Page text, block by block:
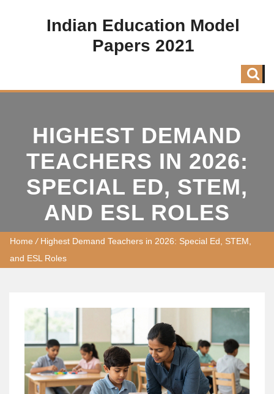
Indian Education Model
Papers 2021
HIGHEST DEMAND
TEACHERS IN 2026:
SPECIAL ED, STEM,
AND ESL ROLES
Home / Highest Demand Teachers in 2026: Special Ed, STEM,
and ESL Roles